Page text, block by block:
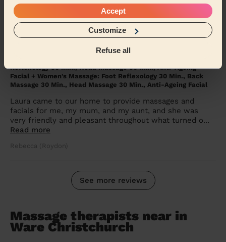
Accept
Customize
Refuse all
Barbara (Enfield)
5/5 •
5 months ago
Women's Massage: Deep Tissue Massage 90 Min., Head
Reflexology 30 Min., Head Massage 30 Min., Anti-Ageing
Facial + Women's Massage: Foot Reflexology 30 Min., Back
Massage 30 Min., Head Massage 30 Min., Anti-Ageing Facial
Laura came to our home to provide massages and
facials for me, my mum, and my aunt, and she was
very friendly and pleasant throughout what turned o...
Read more
Rebecca (Roydon)
See more reviews
Massage therapists near in
Ware Christchurch